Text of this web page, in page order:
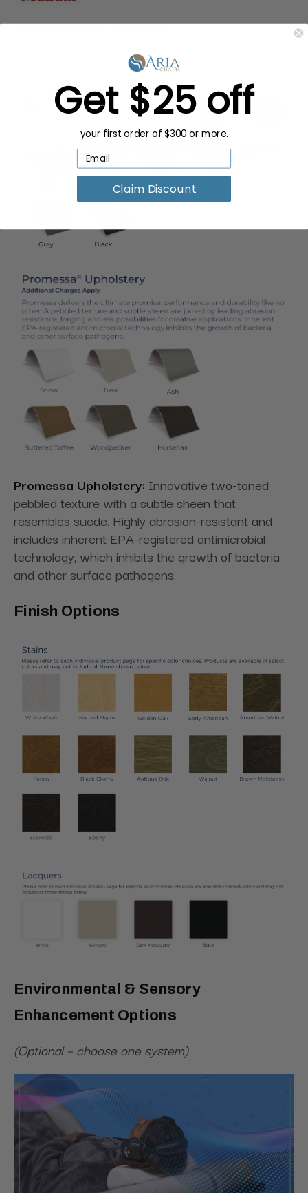
Promessa Upholstery: Innovative two-toned
pebbled texture with a subtle sheen that
resembles suede. Highly abrasion-resistant and
includes inherent EPA-registered antimicrobial
technology, which inhibits the growth of bacteria
and other surface pathogens.
Finish Options
Environmental & Sensory
Enhancement Options
(Optional – choose one system)
Get $25 off
your first order of $300 or more.
Claim Discount